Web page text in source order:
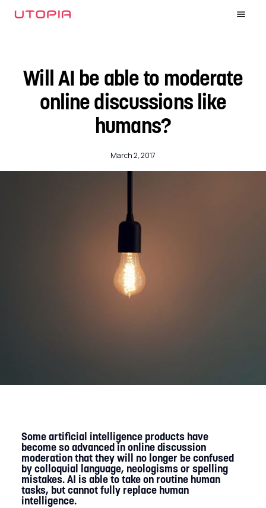
Will AI be able to moderate
online discussions like
humans?
March 2, 2017
Some artificial intelligence products have
become so advanced in online discussion
moderation that they will no longer be confused
by colloquial language, neologisms or spelling
mistakes. AI is able to take on routine human
tasks, but cannot fully replace human
intelligence.